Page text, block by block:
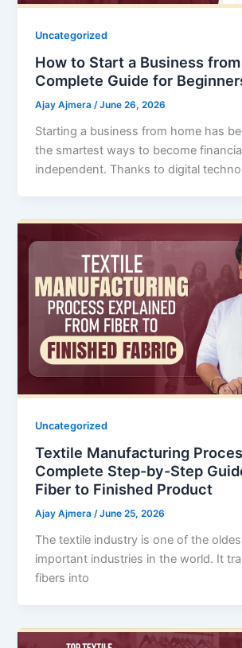
Uncategorized
How to Start a Business
Complete Guide for
Ajay Ajmera/June 26, 2026
Starting a business from home has
the smartest ways to become
independent. Thanks to digital
Uncategorized
Textile Manufacturing
Complete Step-by-Step
Fiber to Finished Product
Ajay Ajmera/June 25, 2026
The textile industry is one of the
important industries in the world. It
fibers into